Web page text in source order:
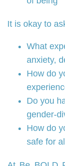
It is okay to
What
anxiety,
How do
Do you
How do
safe for